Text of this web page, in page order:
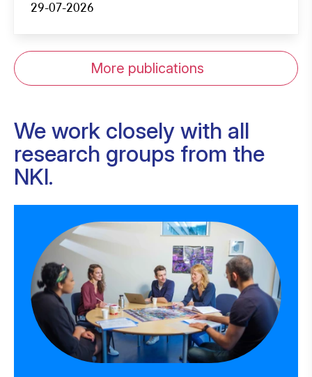
29-07-2026
More publications
We work closely with all
research groups from the
NKI.